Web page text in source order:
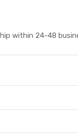
within 24-48